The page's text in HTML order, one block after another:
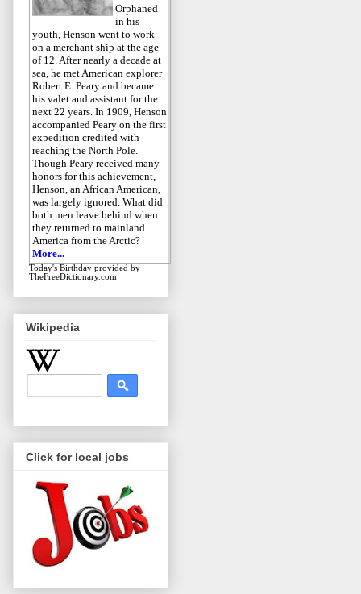
Orphaned
in his
youth, Henson went to work
on a merchant ship at the age
of 12. After nearly a decade at
sea, he met American explorer
Robert E. Peary and became
his valet and assistant for the
next 22 years. In 1909, Henson
accompanied Peary on the first
expedition credited with
reaching the North Pole.
Though Peary received many
honors for this achievement,
Henson, an African American,
was largely ignored. What did
both men leave behind when
they returned to mainland
America from the Arctic?
More...
Today's Birthday provided by
TheFreeDictionary.com
Wikipedia
Click for local jobs